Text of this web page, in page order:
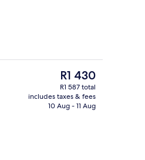
Terrace/patio
The
current
price
is
R1 430
R1 587 total
includes taxes & fees
10 Aug - 11 Aug